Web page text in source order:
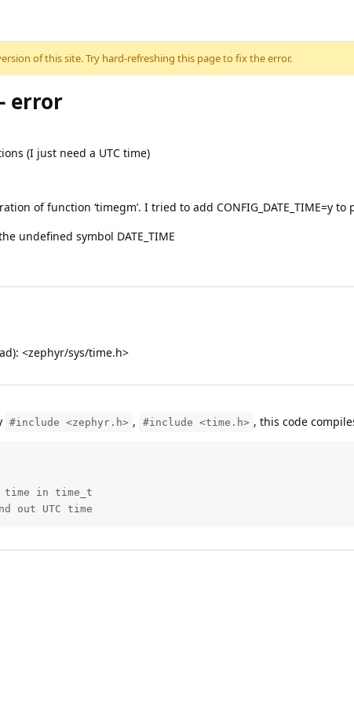
of this site. Try hard-refreshing this page to fix the error.
error
(I just need a UTC time)
of function ‘timegm’. I tried to add CONFIG_DATE_TIME=y
undefined symbol DATE_TIME
<zephyr/sys/time.h>
#include <zephyr.h> , #include <time.h> , this code
time in time_t
out UTC time